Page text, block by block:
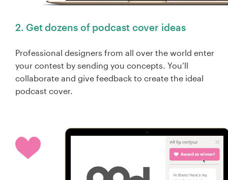
2. Get dozens of podcast cover ideas
Professional designers from all over the world enter
your contest by sending you concepts. You’ll
collaborate and give feedback to create the ideal
podcast cover.